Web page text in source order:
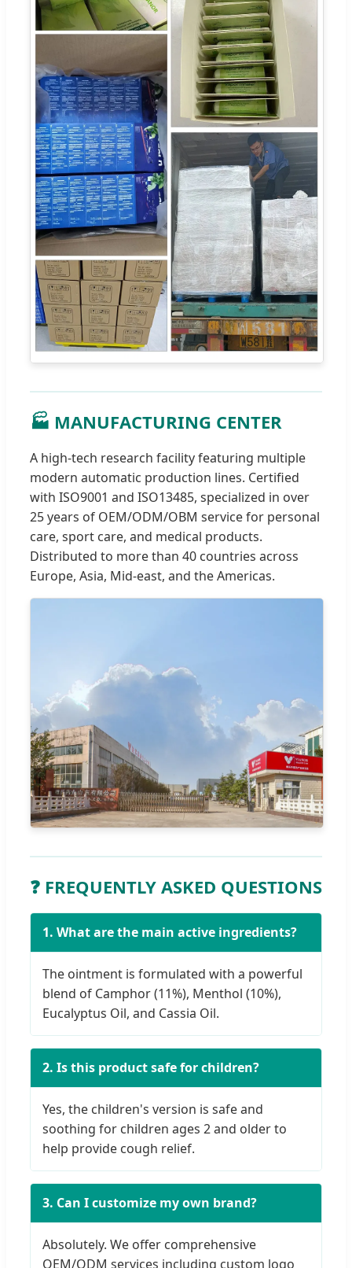
🏭 MANUFACTURING CENTER
A high-tech research facility featuring multiple
modern automatic production lines. Certified
with ISO9001 and ISO13485, specialized in over
25 years of OEM/ODM/OBM service for personal
care, sport care, and medical products.
Distributed to more than 40 countries across
Europe, Asia, Mid-east, and the Americas.
❓ FREQUENTLY ASKED QUESTIONS
1. What are the main active ingredients?
The ointment is formulated with a powerful
blend of Camphor (11%), Menthol (10%),
Eucalyptus Oil, and Cassia Oil.
2. Is this product safe for children?
Yes, the children's version is safe and
soothing for children ages 2 and older to
help provide cough relief.
3. Can I customize my own brand?
Absolutely. We offer comprehensive
OEM/ODM services including custom logo